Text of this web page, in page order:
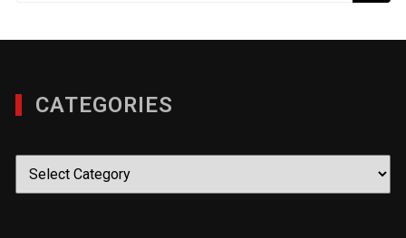
CATEGORIES
Categories